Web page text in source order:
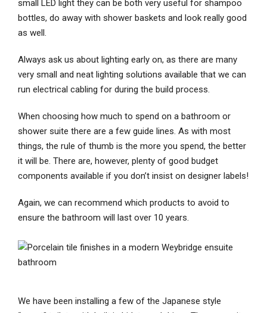
small LED light they can be both very useful for shampoo
bottles, do away with shower baskets and look really good
as well.
Always ask us about lighting early on, as there are many
very small and neat lighting solutions available that we can
run electrical cabling for during the build process.
When choosing how much to spend on a bathroom or
shower suite there are a few guide lines. As with most
things, the rule of thumb is the more you spend, the better
it will be. There are, however, plenty of good budget
components available if you don’t insist on designer labels!
Again, we can recommend which products to avoid to
ensure the bathroom will last over 10 years.
We have been installing a few of the Japanese style